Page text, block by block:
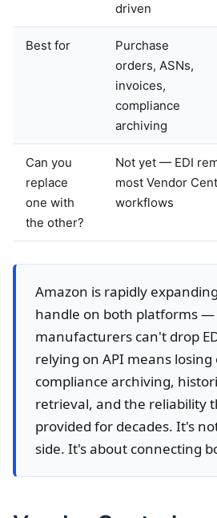
driven
Best for
Purchase
orders, ASNs,
invoices,
compliance
archiving
Can you
replace
one with
the other?
Not yet — EDI
most Vendor
workflows
Amazon is rapidly
handle on both platforms
manufacturers can't drop
relying on API means losing
compliance archiving,
retrieval, and the reliability
provided for decades. It's
side. It's about connecting